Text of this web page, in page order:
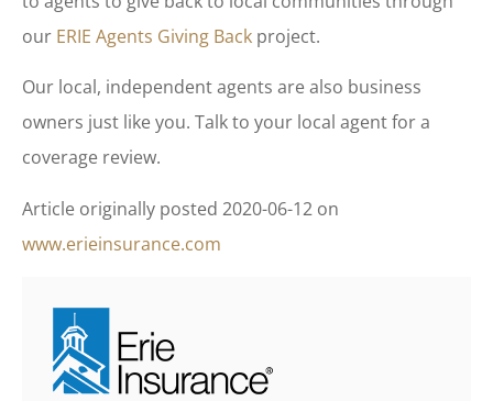
our ERIE Agents Giving Back project.
Our local, independent agents are also business
owners just like you. Talk to your local agent for a
coverage review.
Article originally posted 2020-06-12 on
www.erieinsurance.com